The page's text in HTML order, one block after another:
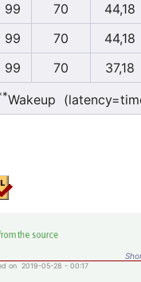
99 70
44,18
99 70
44,18
99 70 37,18
Wakeup
on 2019-05-28 - 00:17